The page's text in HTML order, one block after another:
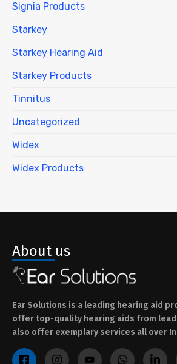
Signia Products
Starkey
Starkey Hearing Aid
Starkey Products
Tinnitus
Uncategorized
Widex
Widex Products
About us
Ear Solutions is a leading hearing aid
offer top-quality hearing aids from
also offer exemplary services all over